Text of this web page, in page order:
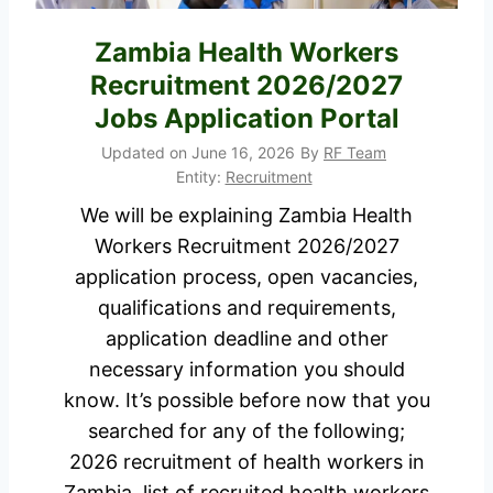
r
t
l
s
t
e
d
C
a
n
d
i
d
o
b
s
i
M
a
s
a
r
S
Zambia Health Workers
Recruitment 2026/2027
Jobs Application Portal
Updated on June 16, 2026 By RF Team
Entity: Recruitment
We will be explaining Zambia Health
Workers Recruitment 2026/2027
application process, open vacancies,
qualifications and requirements,
application deadline and other
necessary information you should
know. It’s possible before now that you
searched for any of the following;
2026 recruitment of health workers in